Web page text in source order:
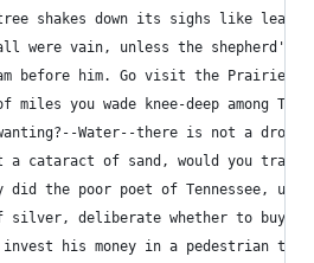
shakes down its sighs like leaves
were vain, unless the shepherd's
before him. Go visit the Prairies
miles you wade knee-deep among
Water--there is not a drop
a cataract of sand, would you
did the poor poet of Tennessee,
silver, deliberate whether to buy
his money in a pedestrian trip